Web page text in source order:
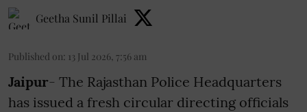
Geetha Sunil Pillai
Published on: 13 Jul 2026, 7:56 am
Jaipur- The Rajasthan Police Headquarters
has issued a fresh circular directing officials